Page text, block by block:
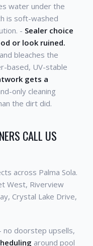
water under the
is soft-washed
- Sealer choice
or look ruined.
bleaches the
based, UV-stable
gets a
only cleaning
the dirt did.
CALL US
across Palma Sola.
West, Riverview
Crystal Lake Drive,
doorstep upsells,
around pool